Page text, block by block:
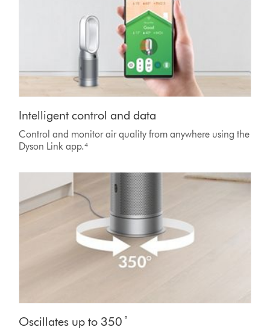
Intelligent control and data
Control and monitor air quality from anywhere using the
Dyson Link app.⁴
Oscillates up to 350 ̊